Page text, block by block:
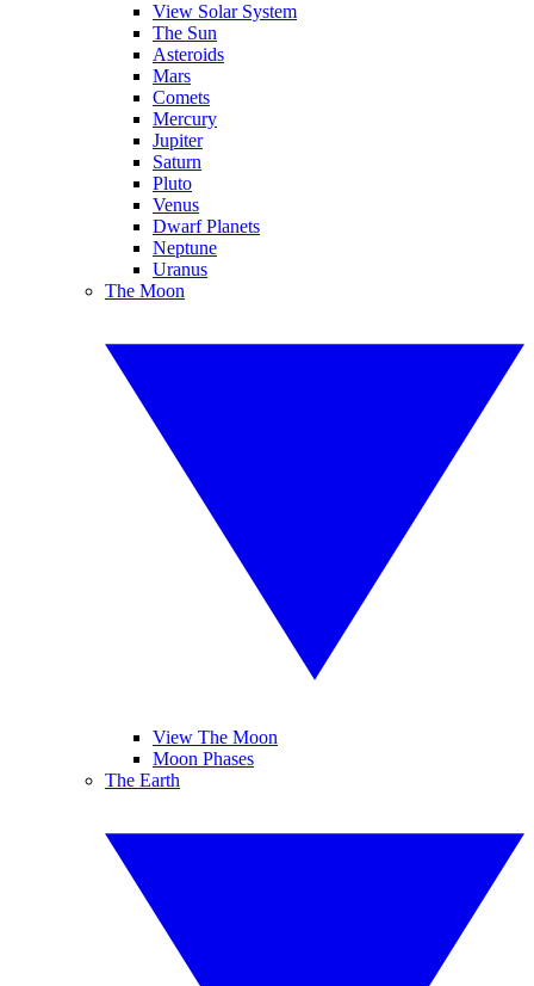
View Solar System
The Sun
Asteroids
Mars
Comets
Mercury
Jupiter
Saturn
Pluto
Venus
Dwarf Planets
Neptune
Uranus
The Moon
View The Moon
Moon Phases
The Earth